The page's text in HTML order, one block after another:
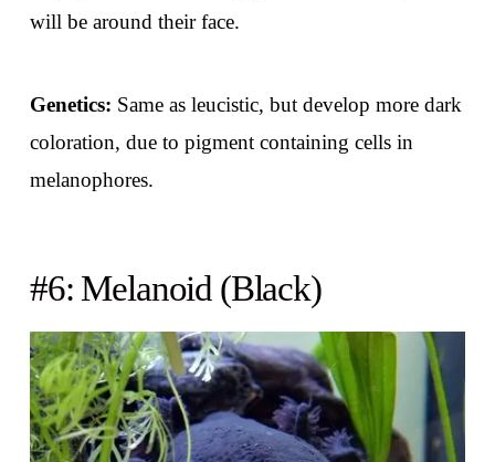
will be around their face.
Genetics: Same as leucistic, but develop more dark
coloration, due to pigment containing cells in
melanophores.
#6: Melanoid (Black)